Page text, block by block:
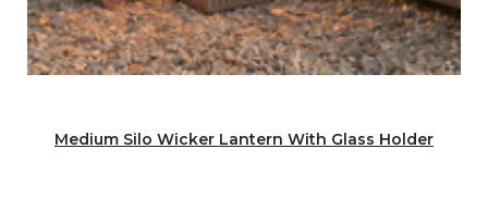
Medium Silo Wicker Lantern With Glass Holder